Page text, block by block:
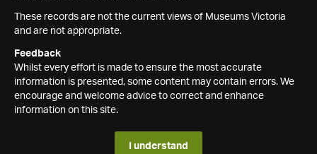
These records are not the current views of Museums Victoria
and are not appropriate.
Feedback
Whilst every effort is made to ensure the most accurate
information is presented, some content may contain errors. We
encourage and welcome advice to correct and enhance
information on this site.
I understand